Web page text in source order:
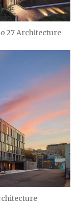
27 Architecture